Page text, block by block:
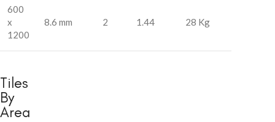
600
x
1200
8.6 mm 2 1.44 28 Kg
Tiles
By
Area